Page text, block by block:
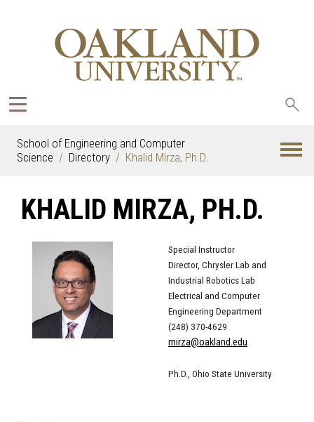
School of Engineering and Computer
Science
Directory Khalid Mirza, Ph.D.
KHALID MIRZA, PH.D.
Special Instructor
Director, Chrysler Lab and
Industrial Robotics Lab
Electrical and Computer
Engineering Department
(248) 370-4629
mirza@oakland.edu
Ph.D., Ohio State University